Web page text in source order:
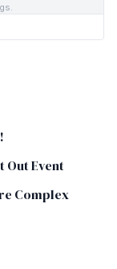
Out Event
Complex